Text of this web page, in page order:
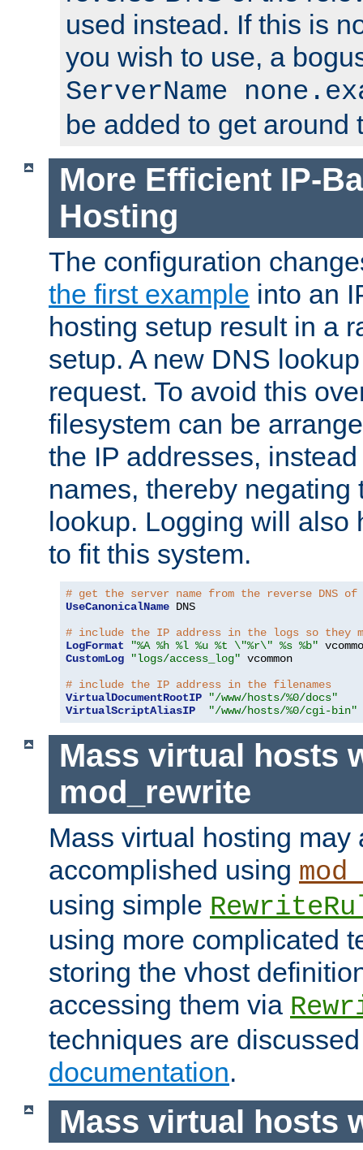
used instead. If this is
you wish to use, a
ServerName
be added to get around
More Efficient IP-
Hosting
The configuration
the first example into an
hosting setup result in a
setup. A new DNS
request. To avoid this
filesystem can be
the IP addresses,
names, thereby negating
lookup. Logging will also
to fit this system.
# get the server name from the reverse DNS
UseCanonicalName DNS
# include the IP address in the logs so they
LogFormat
"%A %h %l %u %t \"%r\" %s %b"
CustomLog
"logs/access_log" vcommon
# include the IP address in the filenames
VirtualDocumentRootIP
"/www/hosts/%0/docs"
VirtualScriptAliasIP
"/www/hosts/%0/cgi-bin"
Mass virtual hosts
mod_rewrite
Mass virtual hosting may
accomplished using
using simple
using more complicated
storing the vhost
accessing them via
techniques are
documentation.
Mass virtual hosts